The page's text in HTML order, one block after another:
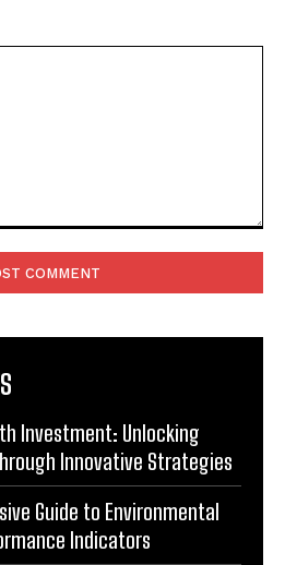
Investment: Unlocking
Innovative Strategies
Guide to Environmental
Indicators